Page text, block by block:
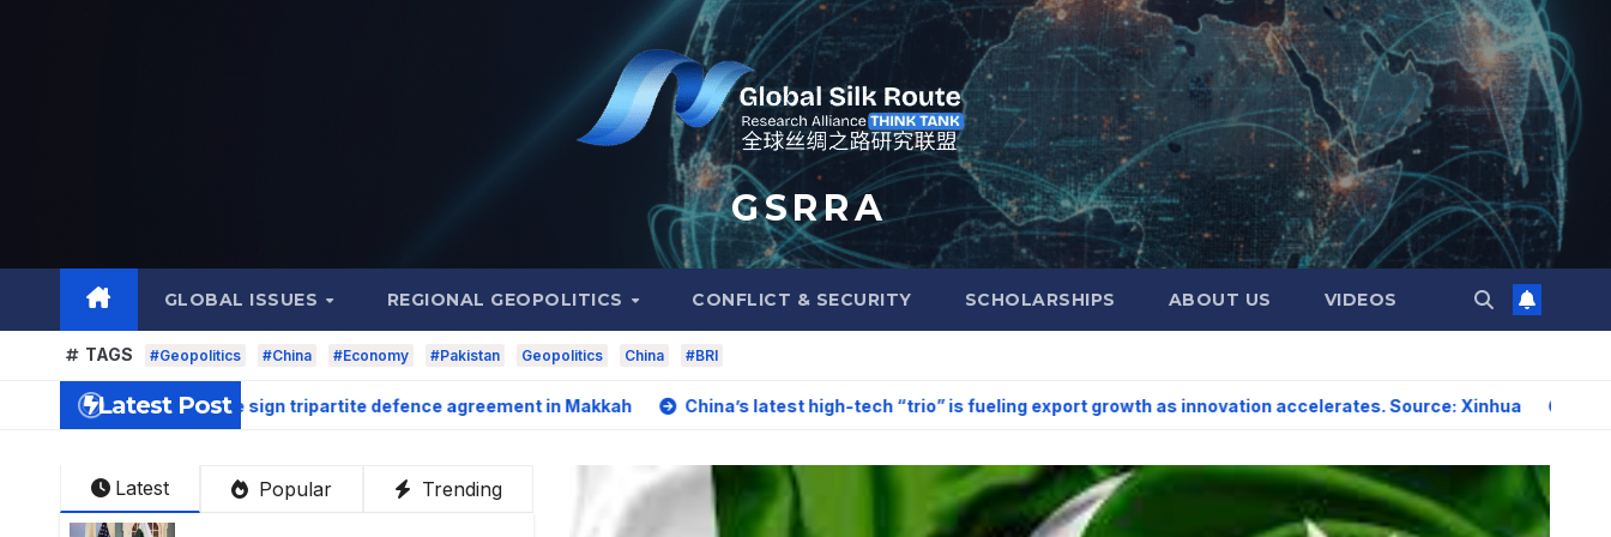
G S R R A
GLOBAL ISSUES REGIONAL GEOPOLITICS CONFLICT & SECURITY SCHOLARSHIPS ABOUT US VIDEOS
TAGS #Geopolitics #China #Economy #Pakistan Geopolitics China #BRI
Latest Post
and Turkiye sign tripartite defence agreement in Makkah China’s latest high-tech “trio” is fueling export growth as innovation accelerates. Source: Xinhua US sees scope for
Latest Popular Trending